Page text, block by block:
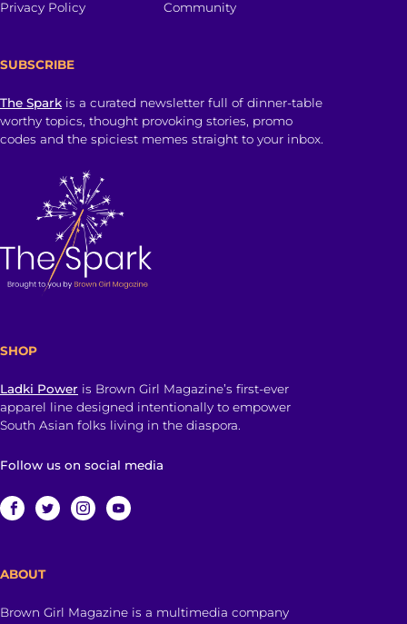
Privacy Policy Community
SUBSCRIBE
The Spark is a curated newsletter full of dinner-table
worthy topics, thought provoking stories, promo
codes and the spiciest memes straight to your inbox.
SHOP
Ladki Power is Brown Girl Magazine’s first-ever
apparel line designed intentionally to empower
South Asian folks living in the diaspora.
Follow us on social media
ABOUT
Brown Girl Magazine is a multimedia company